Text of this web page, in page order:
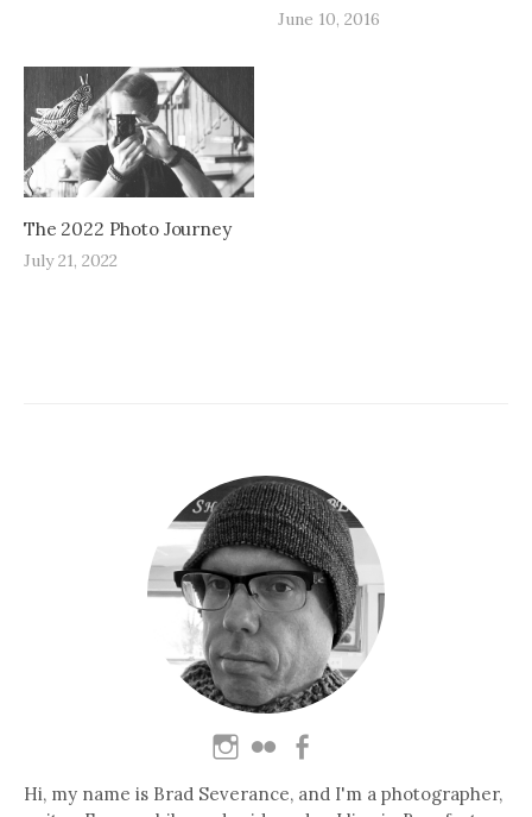
June 10, 2016
The 2022 Photo Journey
July 21, 2022
Hi, my name is Brad Severance, and I'm a photographer,